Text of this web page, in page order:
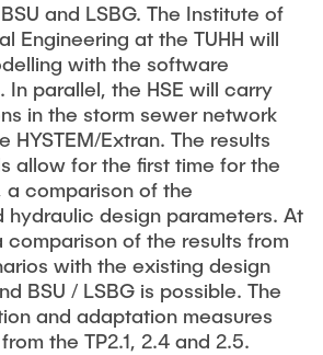
and LSBG. The Institute of
Engineering at the TUHH will
with the software
In parallel, the HSE will carry
in the storm sewer network
HYSTEM/Extran. The results
allow for the first time for the
a comparison of the
hydraulic design parameters. At
comparison of the results from
with the existing design
BSU / LSBG is possible. The
and adaptation measures
the TP2.1, 2.4 and 2.5.